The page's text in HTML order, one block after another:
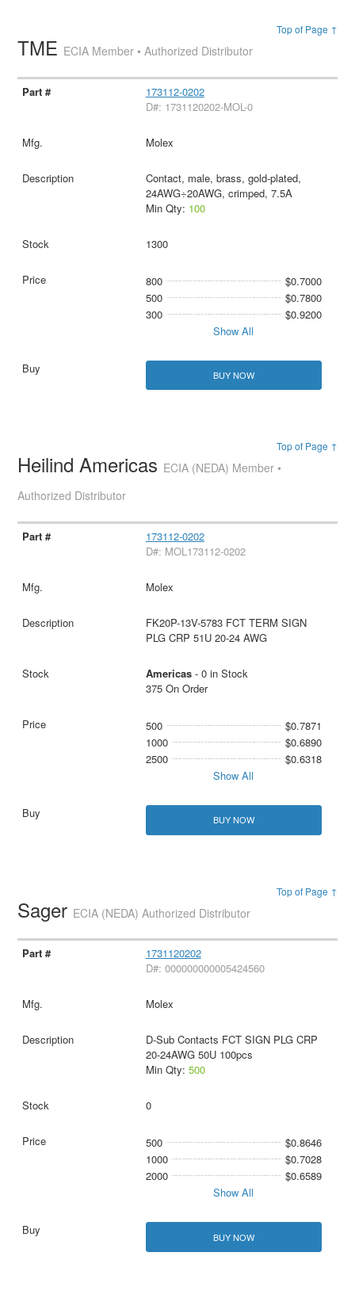
Top of Page ↑
TME ECIA Member • Authorized Distributor
173112-0202
D#: 1731120202-MOL-0
Molex
Contact, male, brass, gold-plated,
24AWG÷20AWG, crimped, 7.5A
Min Qty: 100
1300
800
$0.7000
500
$0.7800
300
$0.9200
Show All
BUY NOW
Top of Page ↑
Heilind Americas ECIA (NEDA) Member •
Authorized Distributor
173112-0202
D#: MOL173112-0202
Molex
FK20P-13V-5783 FCT TERM SIGN
PLG CRP 51U 20-24 AWG
Americas- 0 in Stock
375 On Order
500
$0.7871
1000
$0.6890
2500
$0.6318
Show All
BUY NOW
Top of Page ↑
Sager ECIA (NEDA) Authorized Distributor
1731120202
D#: 000000000005424560
Molex
D-Sub Contacts FCT SIGN PLG CRP
20-24AWG 50U 100pcs
Min Qty: 500
0
500
$0.8646
1000
$0.7028
2000
$0.6589
Show All
BUY NOW